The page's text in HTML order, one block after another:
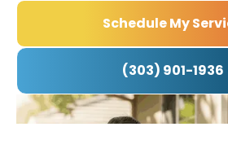
Schedule My
(303) 901-1936